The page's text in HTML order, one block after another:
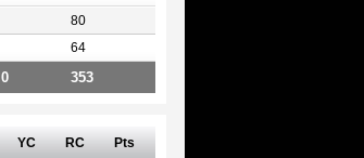
80
64
0 353
YC RC Pts